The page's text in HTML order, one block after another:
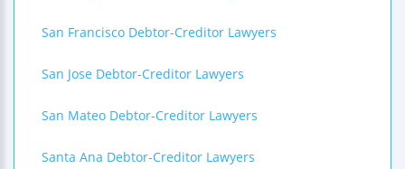
San Francisco Debtor-Creditor Lawyers
San Jose Debtor-Creditor Lawyers
San Mateo Debtor-Creditor Lawyers
Santa Ana Debtor-Creditor Lawyers